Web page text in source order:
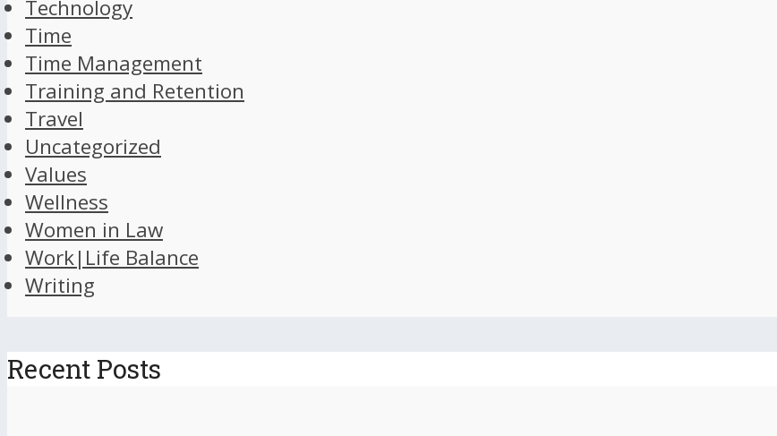
Technology
Time
Time Management
Training and Retention
Travel
Uncategorized
Values
Wellness
Women in Law
Work|Life Balance
Writing
Recent Posts